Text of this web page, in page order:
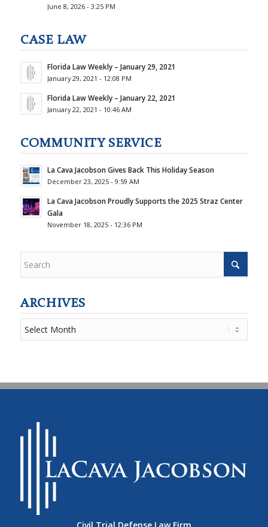
June 8, 2026 - 3:25 PM
CASE LAW
Florida Law Weekly – January 29, 2021
January 29, 2021 - 12:08 PM
Florida Law Weekly – January 22, 2021
January 22, 2021 - 10:46 AM
COMMUNITY SERVICE
La Cava Jacobson Gives Back This Holiday Season
December 23, 2025 - 9:59 AM
La Cava Jacobson Proudly Supports the 2025 Straz Center
Gala
November 18, 2025 - 12:36 PM
ARCHIVES